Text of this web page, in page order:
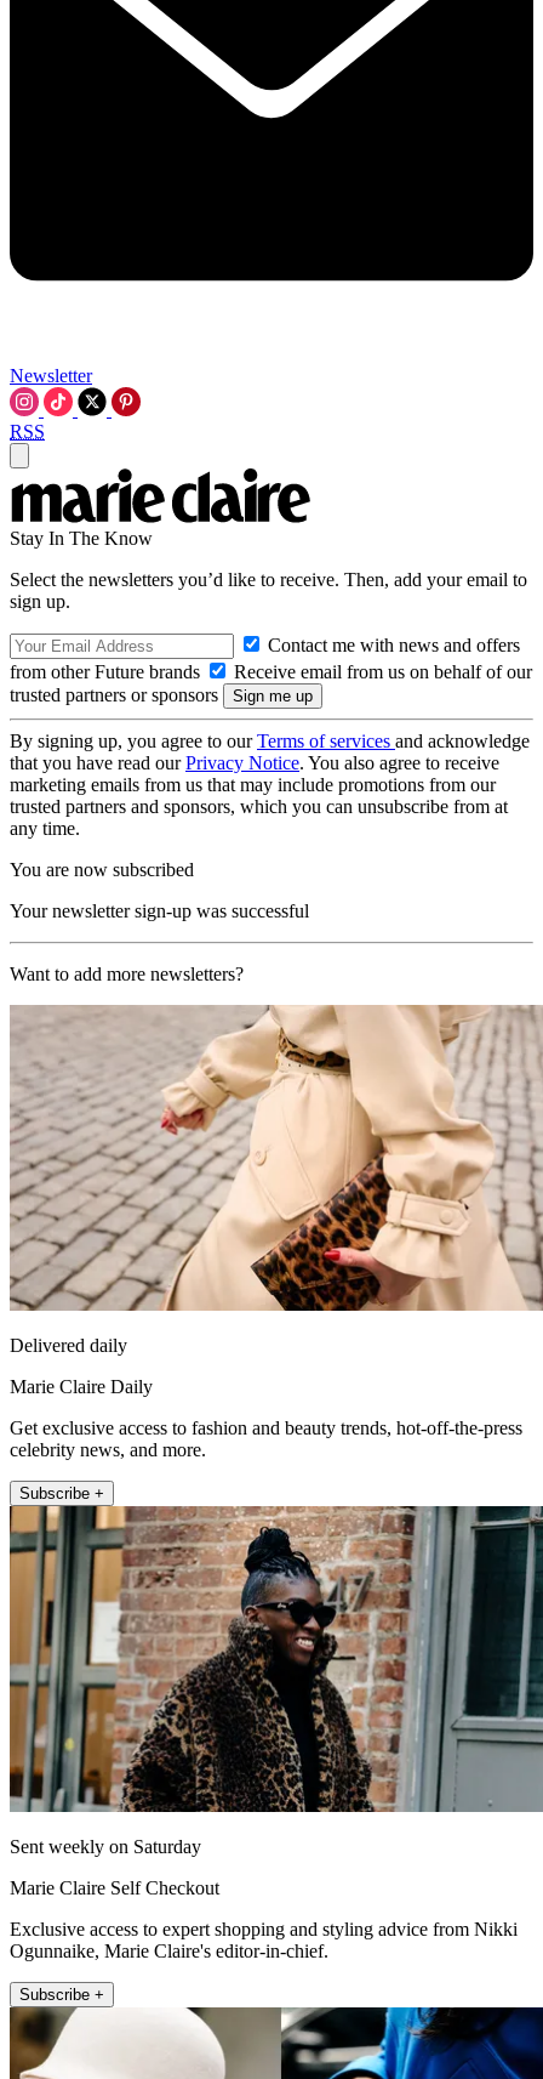
Newsletter
RSS
Stay In The Know
Select the newsletters you’d like to receive. Then, add your email to
sign up.
Contact me with news and offers
from other Future brands
Receive email from us on behalf of our
trusted partners or sponsors
By signing up, you agree to ourTerms of services and acknowledge
that you have read ourPrivacy Notice. You also agree to receive
marketing emails from us that may include promotions from our
trusted partners and sponsors, which you can unsubscribe from at
any time.
You are now subscribed
Your newsletter sign-up was successful
Want to add more newsletters?
Delivered daily
Marie Claire Daily
Get exclusive access to fashion and beauty trends, hot-off-the-press
celebrity news, and more.
Subscribe +
Sent weekly on Saturday
Marie Claire Self Checkout
Exclusive access to expert shopping and styling advice from Nikki
Ogunnaike, Marie Claire's editor-in-chief.
Subscribe +